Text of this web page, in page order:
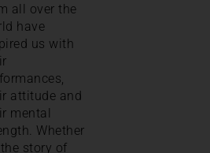
all over the
have
us with
attitude and
mental
Whether
the story of